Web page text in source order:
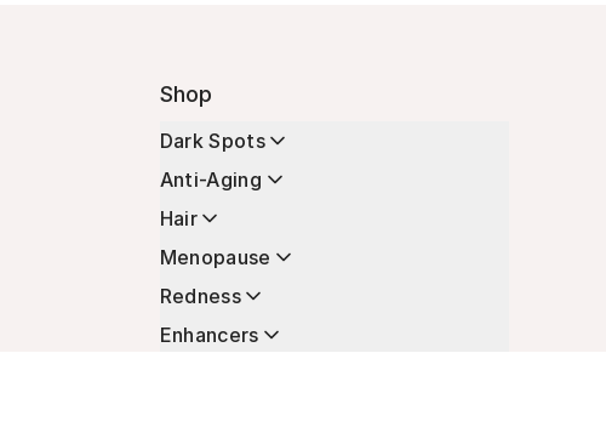
Shop
Dark Spots
Anti-Aging
Hair
Menopause
Redness
Enhancers